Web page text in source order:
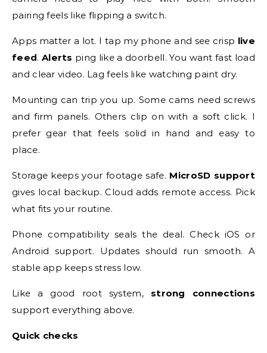
pairing feels like flipping a switch.
Apps matter a lot. I tap my phone and see crisp live
feed. Alerts ping like a doorbell. You want fast load
and clear video. Lag feels like watching paint dry.
Mounting can trip you up. Some cams need screws
and firm panels. Others clip on with a soft click. I
prefer gear that feels solid in hand and easy to
place.
Storage keeps your footage safe. MicroSD support
gives local backup. Cloud adds remote access. Pick
what fits your routine.
Phone compatibility seals the deal. Check iOS or
Android support. Updates should run smooth. A
stable app keeps stress low.
Like a good root system, strong connections
support everything above.
Quick checks